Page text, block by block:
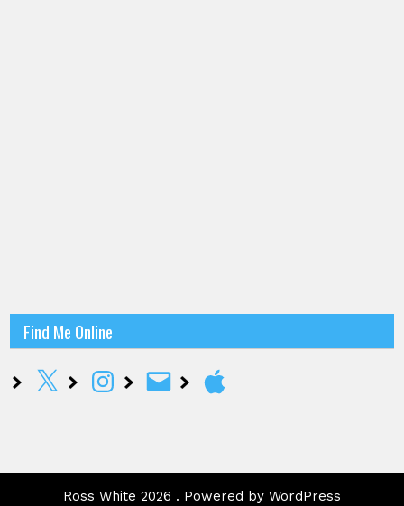
Find Me Online
X InstagramEmail Apple
Ross White 2026 . Powered by WordPress